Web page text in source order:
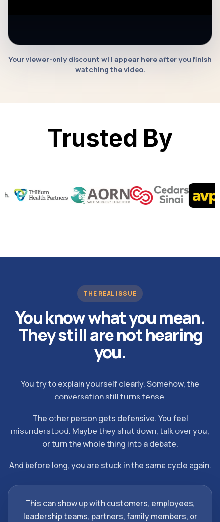
Your viewer-only discount will appear here after you finish
watching the video.
Trusted By
THE REAL ISSUE
You know what you mean.
They still are not hearing
you.
You try to explain yourself clearly. Somehow, the
conversation still turns tense.
The other person gets defensive. You feel
misunderstood. Maybe they shut down, talk over you,
or turn the whole thing into a debate.
And before long, you are stuck in the same cycle again.
This can show up with customers, employees,
leadership teams, partners, family members, or